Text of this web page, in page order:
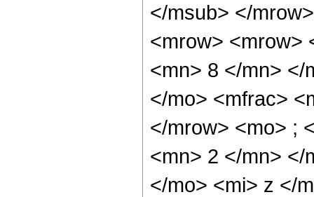
</msub> </
<mrow> <mrow>
<mn> 8 </mn> </
</mo> <mfrac>
</mrow> <mo> ;
<mn> 2 </mn> </
</mo> <mi> z </